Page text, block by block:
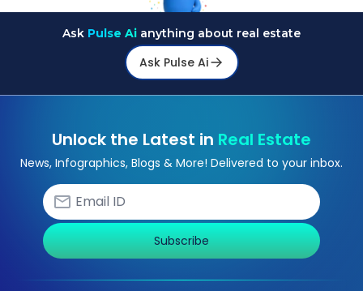
Ask Pulse Ai anything about real estate
Ask Pulse Ai
Unlock the Latest in Real Estate
News, Infographics, Blogs & More! Delivered to your inbox.
Subscribe